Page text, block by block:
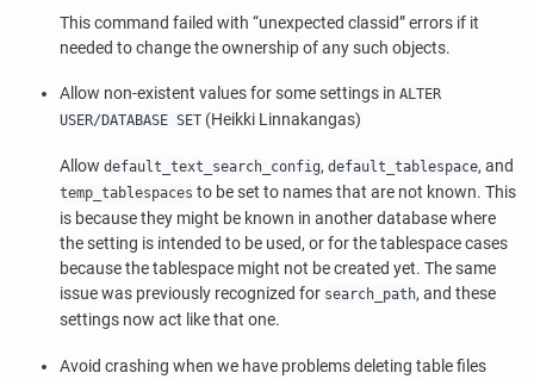
This command failed with “unexpected classid”errors if it
needed to change the ownership of any such objects.
Allow non-existent values for some settings in ALTER
USER/DATABASE SET (Heikki Linnakangas)
Allow default_text_search_config, default_tablespace, and
temp_tablespaces to be set to names that are not known. This
is because they might be known in another database where
the setting is intended to be used, or for the tablespace cases
because the tablespace might not be created yet. The same
issue was previously recognized for search_path, and these
settings now act like that one.
Avoid crashing when we have problems deleting table files